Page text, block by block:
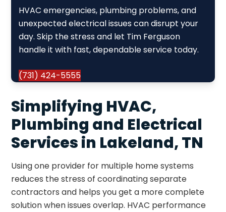
HVAC emergencies, plumbing problems, and
unexpected electrical issues can disrupt your
day. Skip the stress and let Tim Ferguson
handle it with fast, dependable service today.
(731) 424-5555
Simplifying HVAC,
Plumbing and Electrical
Services in Lakeland, TN
Using one provider for multiple home systems
reduces the stress of coordinating separate
contractors and helps you get a more complete
solution when issues overlap. HVAC performance